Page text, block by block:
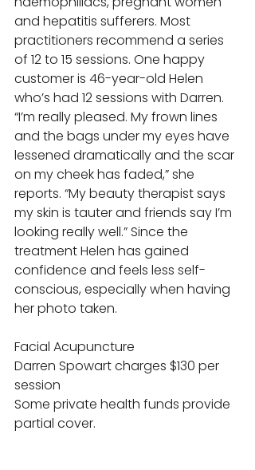
and hepatitis sufferers. Most
practitioners recommend a series
of 12 to 15 sessions. One happy
customer is 46-year-old Helen
who’s had 12 sessions with Darren.
“I’m really pleased. My frown lines
and the bags under my eyes have
lessened dramatically and the scar
on my cheek has faded,” she
reports. “My beauty therapist says
my skin is tauter and friends say I’m
looking really well.” Since the
treatment Helen has gained
confidence and feels less self-
conscious, especially when having
her photo taken.
Facial Acupuncture
Darren Spowart charges $130 per
session
Some private health funds provide
partial cover.